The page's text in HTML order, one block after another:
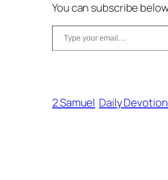
You can subscribe
Type your email…
2 Samuel Daily